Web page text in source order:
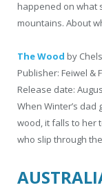
happened on what
mountains. About
The Wood by
Publisher: Feiwel &
Release date:
When Winter’s
wood, it falls to her
who slip through